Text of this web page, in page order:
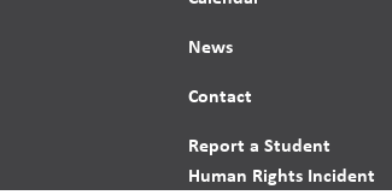
News
Contact
Report a Student
Human Rights Incident